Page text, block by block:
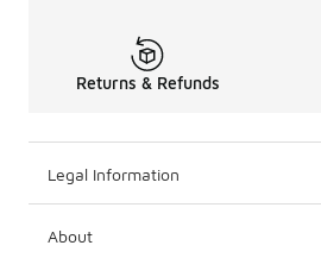
Returns & Refunds
Legal Information
About